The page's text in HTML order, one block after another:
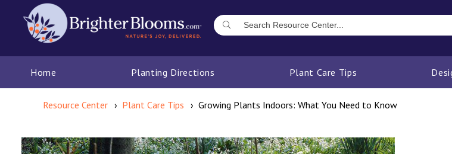
Home Planting Directions Plant Care Tips
Resource Center Plant Care Tips Growing Plants Indoors: What You Need to Know